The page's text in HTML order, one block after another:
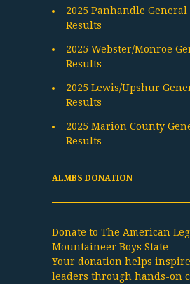
2025 Panhandle General
Results
2025 Webster/Monroe
Results
2025 Lewis/Upshur
Results
2025 Marion County
Results
ALMBS DONATION
Donate to The American
Mountaineer Boys State
Your donation helps inspire
leaders through hands-on